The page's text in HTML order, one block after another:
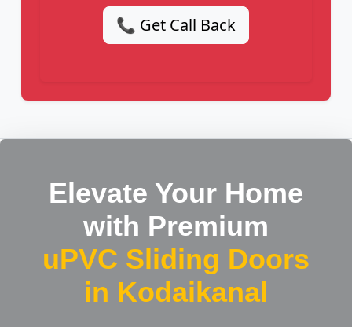
📞 Get Call Back
Elevate Your Home
with Premium
uPVC Sliding Doors
in Kodaikanal